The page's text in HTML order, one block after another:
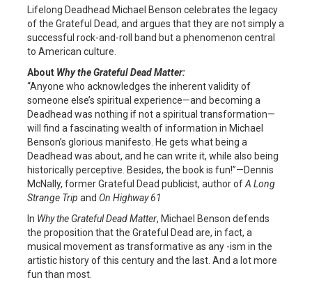
Lifelong Deadhead Michael Benson celebrates the legacy
of the Grateful Dead, and argues that they are not simply a
successful rock-and-roll band but a phenomenon central
to American culture.
About Why the Grateful Dead Matter:
“Anyone who acknowledges the inherent validity of
someone else’s spiritual experience—and becoming a
Deadhead was nothing if not a spiritual transformation—
will find a fascinating wealth of information in Michael
Benson’s glorious manifesto. He gets what being a
Deadhead was about, and he can write it, while also being
historically perceptive. Besides, the book is fun!”—Dennis
McNally, former Grateful Dead publicist, author ofA Long
Strange Trip and On Highway 61
In Why the Grateful Dead Matter, Michael Benson defends
the proposition that the Grateful Dead are, in fact, a
musical movement as transformative as any -ism in the
artistic history of this century and the last. And a lot more
fun than most.